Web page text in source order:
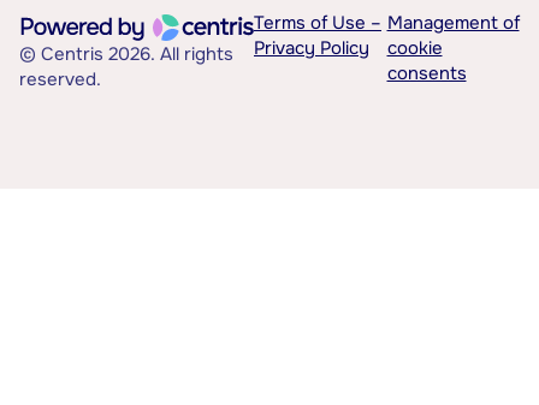
© Centris 2026. All rights
reserved.
Terms of Use –
Privacy Policy
Management of
cookie
consents